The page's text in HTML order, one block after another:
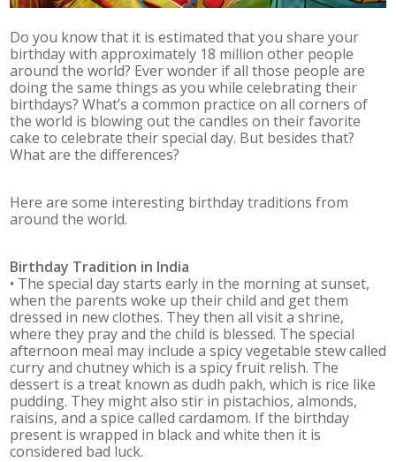
Do you know that it is estimated that you share your
birthday with approximately 18 million other people
around the world? Ever wonder if all those people are
doing the same things as you while celebrating their
birthdays? What’s a common practice on all corners of
the world is blowing out the candles on their favorite
cake to celebrate their special day. But besides that?
What are the differences?
Here are some interesting birthday traditions from
around the world.
Birthday Tradition in India
• The special day starts early in the morning at sunset,
when the parents woke up their child and get them
dressed in new clothes. They then all visit a shrine,
where they pray and the child is blessed. The special
afternoon meal may include a spicy vegetable stew called
curry and chutney which is a spicy fruit relish. The
dessert is a treat known as dudh pakh, which is rice like
pudding. They might also stir in pistachios, almonds,
raisins, and a spice called cardamom. If the birthday
present is wrapped in black and white then it is
considered bad luck.